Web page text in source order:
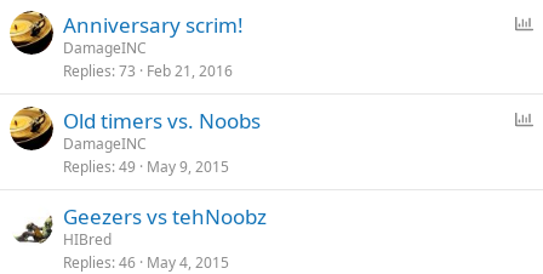
l
Anniversary scrim!
DamageINC
Replies 73 Feb 21, 2016
l
Old timers vs. Noobs
DamageINC
Replies 49 May 9, 2015
Geezers vs tehNoobz
HIBred
Replies 46 May 4, 2015